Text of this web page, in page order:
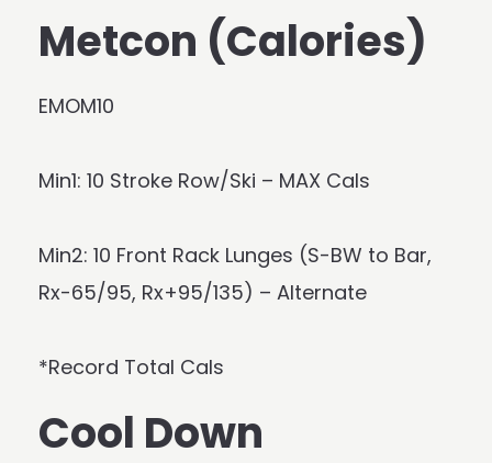
Metcon (Calories)
EMOM10
Min1: 10 Stroke Row/Ski – MAX Cals
Min2: 10 Front Rack Lunges (S-BW to Bar,
Rx-65/95, Rx+95/135) – Alternate
*Record Total Cals
Cool Down